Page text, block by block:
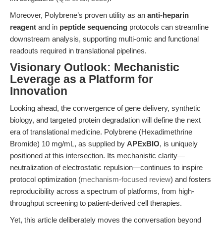
Moreover, Polybrene’s proven utility as an anti-heparin
reagent and in peptide sequencing protocols can streamline
downstream analysis, supporting multi-omic and functional
readouts required in translational pipelines.
Visionary Outlook: Mechanistic
Leverage as a Platform for
Innovation
Looking ahead, the convergence of gene delivery, synthetic
biology, and targeted protein degradation will define the next
era of translational medicine. Polybrene (Hexadimethrine
Bromide) 10 mg/mL, as supplied by APExBIO, is uniquely
positioned at this intersection. Its mechanistic clarity—
neutralization of electrostatic repulsion—continues to inspire
protocol optimization (mechanism-focused review) and fosters
reproducibility across a spectrum of platforms, from high-
throughput screening to patient-derived cell therapies.
Yet, this article deliberately moves the conversation beyond